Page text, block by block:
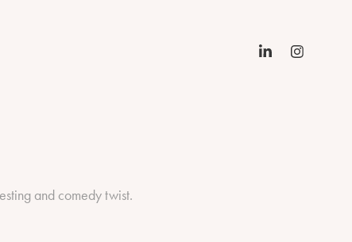
and comedy twist.